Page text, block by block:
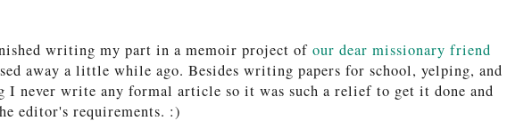
writing my part in a memoir project of our dear missionary friend
away a little while ago. Besides writing papers for school, yelping, and
I never write any formal article so it was such a relief to get it done and
editor's requirements. :)